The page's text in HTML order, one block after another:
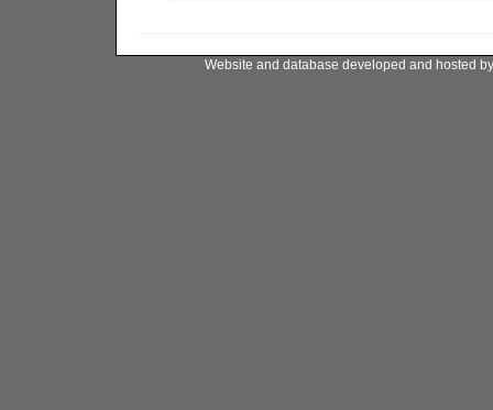
Website and database developed and hosted